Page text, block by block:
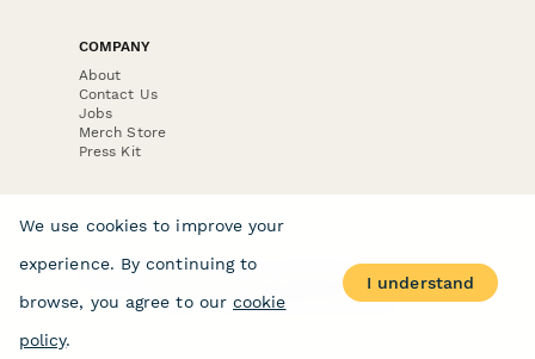
COMPANY
About
Contact Us
Jobs
Merch Store
Press Kit
Terms & Conditions of Use Website Terms of Use·
Privacy Policy
· © Paperform 2026
We use cookies to improve your
experience. By continuing to
browse, you agree to our cookie
policy.
I understand